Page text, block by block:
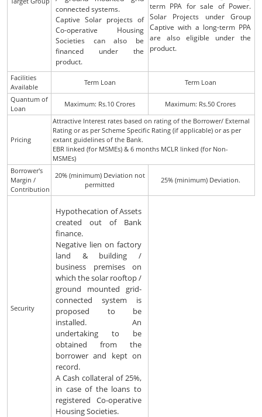
connected systems.
Captive Solar projects of
Co-operative Housing
Societies can also be
financed under the
product.
term PPA for sale of Power.
Solar Projects under Group
Captive with a long-term PPA
are also eligible under the
product.
Facilities
Available
Term Loan
Term Loan
Quantum of
Loan
Maximum: Rs.10 Crores Maximum: Rs.50 Crores
Pricing
Attractive Interest rates based on rating of the Borrower/ External
Rating or as per Scheme Specific Rating (if applicable) or as per
extant guidelines of the Bank.
EBR linked (for MSMEs) & 6 months MCLR linked (for Non-
MSMEs)
Borrower's
Margin /
Contribution
20% (minimum) Deviation not
permitted
25% (minimum) Deviation.
Security
Hypothecation of Assets
created out of Bank
finance.
Negative lien on factory
land & building /
business premises on
which the solar rooftop /
ground mounted grid-
connected system is
proposed to be
installed. An
undertaking to be
obtained from the
borrower and kept on
record.
A Cash collateral of 25%,
in case of the loans to
registered Co-operative
Housing Societies.